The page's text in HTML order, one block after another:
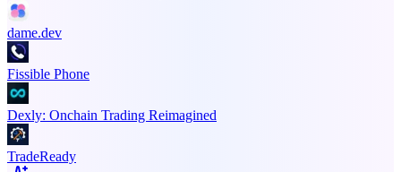
dame.dev
Fissible Phone
Dexly: Onchain Trading Reimagined
TradeReady